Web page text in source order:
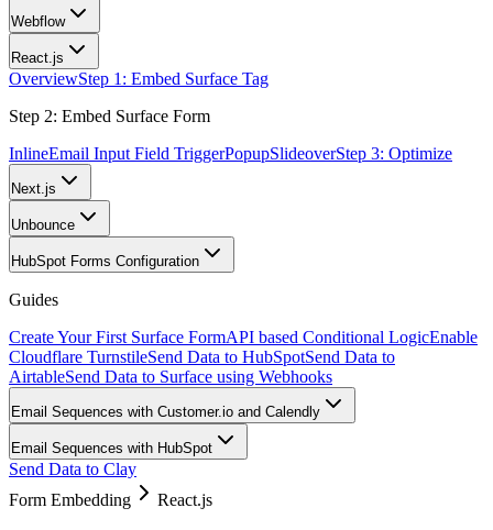
Webflow
React.js
OverviewStep 1: Embed Surface Tag
Step 2: Embed Surface Form
InlineEmail Input Field TriggerPopupSlideoverStep 3: Optimize
Next.js
Unbounce
HubSpot Forms Configuration
Guides
Create Your First Surface FormAPI based Conditional LogicEnable
Cloudflare TurnstileSend Data to HubSpotSend Data to
AirtableSend Data to Surface using Webhooks
Email Sequences with Customer.io and Calendly
Email Sequences with HubSpot
Send Data to Clay
Form Embedding
React.js